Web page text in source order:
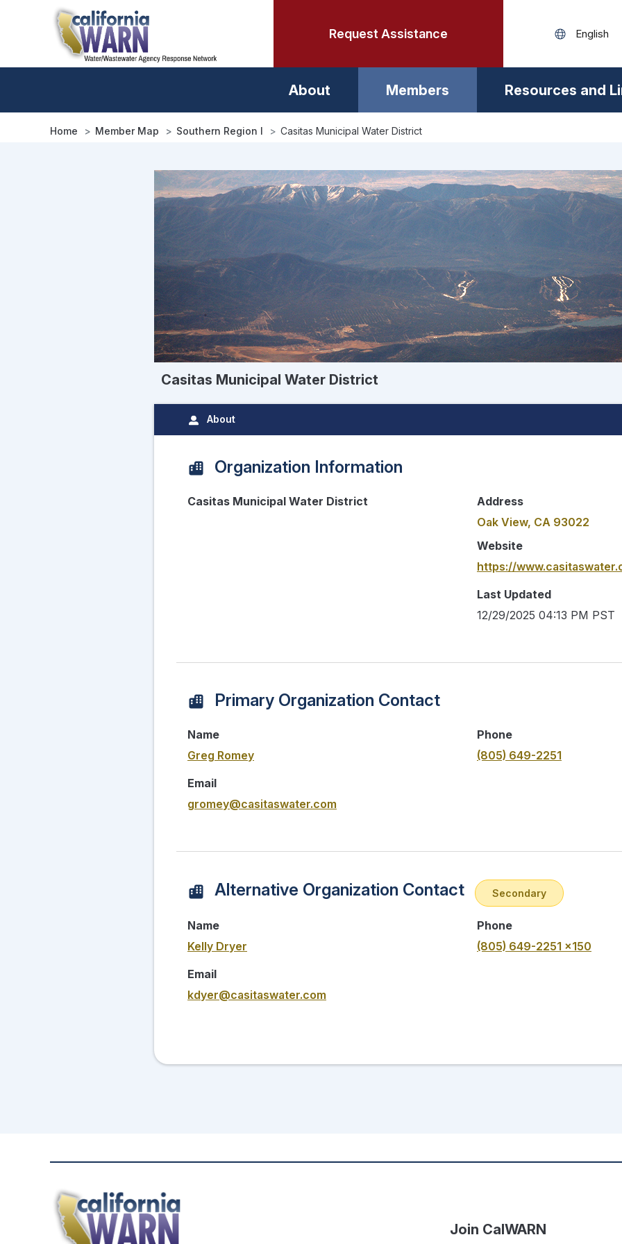
Request Assistance
About Members Resources and
Home Member Map Southern Region I Casitas Municipal Water District
Casitas Municipal Water District
About
Organization Information
Casitas Municipal Water District
Address
Oak View, CA 93022
Website
https://
Last Updated
12/29/2025 04:13 PM PST
Primary Organization Contact
Name
Greg Romey
Phone
(805) 649-2251
Email
gromey@casitaswater.com
Alternative Organization Contact Secondary
Name
Kelly Dryer
Phone
(805) 649-2251 x150
Email
kdyer@casitaswater.com
Join CalWARN